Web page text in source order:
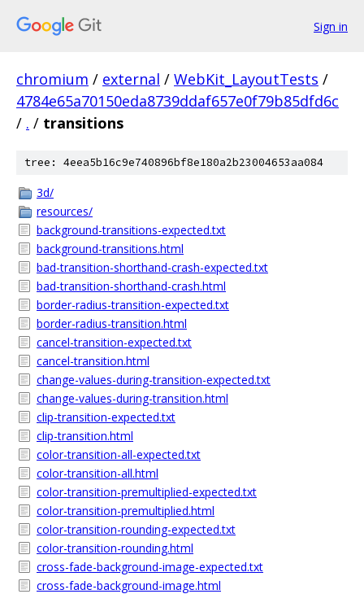
Sign in
chromium / external / WebKit_LayoutTests /
4784e65a70150eda8739ddaf657e0f79b85dfd6c
/ . / transitions
tree: 4eea5b16c9e740896bf8e180a2b23004653aa084
3d/
resources/
background-transitions-expected.txt
background-transitions.html
bad-transition-shorthand-crash-expected.txt
bad-transition-shorthand-crash.html
border-radius-transition-expected.txt
border-radius-transition.html
cancel-transition-expected.txt
cancel-transition.html
change-values-during-transition-expected.txt
change-values-during-transition.html
clip-transition-expected.txt
clip-transition.html
color-transition-all-expected.txt
color-transition-all.html
color-transition-premultiplied-expected.txt
color-transition-premultiplied.html
color-transition-rounding-expected.txt
color-transition-rounding.html
cross-fade-background-image-expected.txt
cross-fade-background-image.html